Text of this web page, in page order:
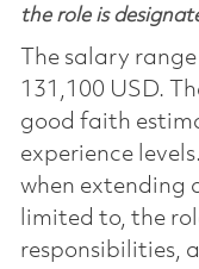
the role is
The salary
131,100 USD.
good faith
experience
when extending
limited to, the
responsibilities,